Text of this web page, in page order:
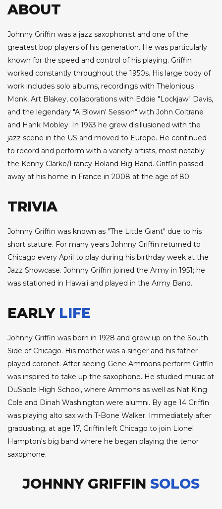
ABOUT
Johnny Griffin was a jazz saxophonist and one of the
greatest bop players of his generation. He was particularly
known for the speed and control of his playing. Griffin
worked constantly throughout the 1950s. His large body of
work includes solo albums, recordings with Thelonious
Monk, Art Blakey, collaborations with Eddie "Lockjaw" Davis,
and the legendary "A Blowin' Session" with John Coltrane
and Hank Mobley. In 1963 he grew disillusioned with the
jazz scene in the US and moved to Europe. He continued
to record and perform with a variety artists, most notably
the Kenny Clarke/Francy Boland Big Band. Griffin passed
away at his home in France in 2008 at the age of 80.
TRIVIA
Johnny Griffin was known as "The Little Giant" due to his
short stature. For many years Johnny Griffin returned to
Chicago every April to play during his birthday week at the
Jazz Showcase. Johnny Griffin joined the Army in 1951; he
was stationed in Hawaii and played in the Army Band.
EARLY LIFE
Johnny Griffin was born in 1928 and grew up on the South
Side of Chicago. His mother was a singer and his father
played coronet. After seeing Gene Ammons perform Griffin
was inspired to take up the saxophone. He studied music at
DuSable High School, where Ammons as well as Nat King
Cole and Dinah Washington were alumni. By age 14 Griffin
was playing alto sax with T-Bone Walker. Immediately after
graduating, at age 17, Griffin left Chicago to join Lionel
Hampton's big band where he began playing the tenor
saxophone.
JOHNNY GRIFFIN SOLOS